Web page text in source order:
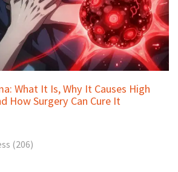
What It Is, Why It Causes High
How Surgery Can Cure It
(206)